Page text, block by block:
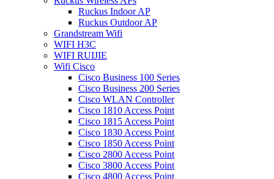
Ruckus Indoor AP
Ruckus Outdoor AP
Grandstream Wifi
WIFI H3C
WIFI RUIJIE
Wifi Cisco
Cisco Business 100 Series
Cisco Business 200 Series
Cisco WLAN Controller
Cisco 1810 Access Point
Cisco 1815 Access Point
Cisco 1830 Access Point
Cisco 1850 Access Point
Cisco 2800 Access Point
Cisco 3800 Access Point
Cisco 4800 Access Point